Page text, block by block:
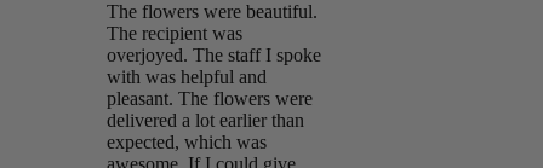
The flowers were beautiful.
The recipient was
overjoyed. The staff I spoke
with was helpful and
pleasant. The flowers were
delivered a lot earlier than
expected, which was